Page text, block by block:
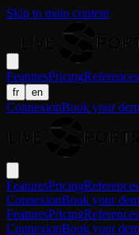
Skip to main content
FeaturesPricingReferences
fr en
ConnexionBook your
FeaturesPricingReferences
ConnexionBook your
FeaturesPricingReferences
ConnexionBook your